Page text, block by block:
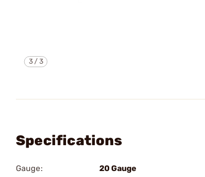
3/3
Specifications
Gauge:
20 Gauge